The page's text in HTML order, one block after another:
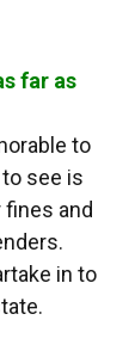
far as
to
see is
and
in to